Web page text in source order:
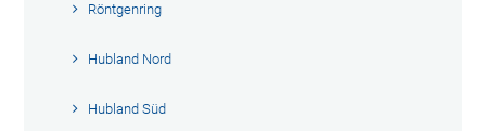
Röntgenring
Hubland Nord
Hubland Süd